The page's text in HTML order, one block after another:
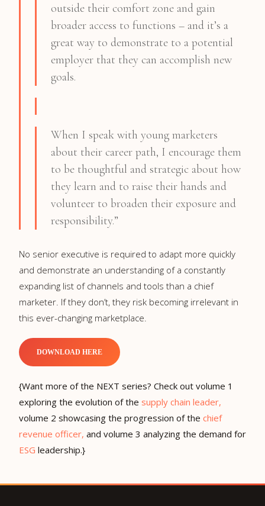
outside their comfort zone and gain
broader access to functions – and it’s a
great way to demonstrate to a potential
employer that they can accomplish new
goals.
When I speak with young marketers
about their career path, I encourage them
to be thoughtful and strategic about how
they learn and to raise their hands and
volunteer to broaden their exposure and
responsibility.”
No senior executive is required to adapt more quickly
and demonstrate an understanding of a constantly
expanding list of channels and tools than a chief
marketer. If they don’t, they risk becoming irrelevant in
this ever-changing marketplace.
DOWNLOAD HERE
{Want more of the NEXT series? Check out volume 1
exploring the evolution of the supply chain leader,
volume 2 showcasing the progression of the chief
revenue officer, and volume 3 analyzing the demand for
ESG leadership.}